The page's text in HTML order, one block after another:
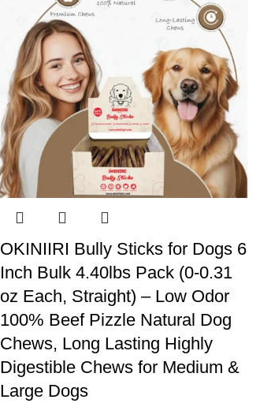
OKINIIRI Bully Sticks for Dogs 6
Inch Bulk 4.40lbs Pack (0-0.31
oz Each, Straight) – Low Odor
100% Beef Pizzle Natural Dog
Chews, Long Lasting Highly
Digestible Chews for Medium &
Large Dogs